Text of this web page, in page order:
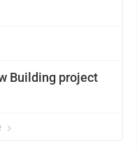
Building project